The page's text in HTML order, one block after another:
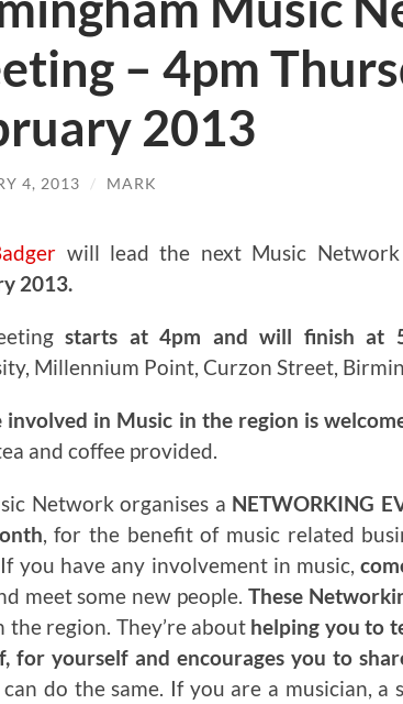
– 4pm
2013
4, 2013 / MARK
will lead the next Music
2013.
starts at 4pm and will finish at
Millennium Point, Curzon Street,
involved in Music in the region is
and coffee provided.
Network organises a NETWORKING
, for the benefit of music related
you have any involvement in music,
meet some new people. These
the region. They’re about helping you to
for yourself and encourages you to
do the same. If you are a musician, a